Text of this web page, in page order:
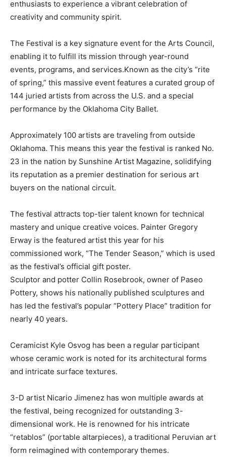
enthusiasts to experience a vibrant celebration of
creativity and community spirit.
The Festival is a key signature event for the Arts Council,
enabling it to fulfill its mission through year-round
events, programs, and services.Known as the city’s “rite
of spring,” this massive event features a curated group of
144 juried artists from across the U.S. and a special
performance by the Oklahoma City Ballet.
Approximately 100 artists are traveling from outside
Oklahoma. This means this year the festival is ranked No.
23 in the nation by Sunshine Artist Magazine, solidifying
its reputation as a premier destination for serious art
buyers on the national circuit.
The festival attracts top-tier talent known for technical
mastery and unique creative voices. Painter Gregory
Erway is the featured artist this year for his
commissioned work, “The Tender Season,” which is used
as the festival’s official gift poster.
Sculptor and potter Collin Rosebrook, owner of Paseo
Pottery, shows his nationally published sculptures and
has led the festival’s popular “Pottery Place” tradition for
nearly 40 years.
Ceramicist Kyle Osvog has been a regular participant
whose ceramic work is noted for its architectural forms
and intricate surface textures.
3-D artist Nicario Jimenez has won multiple awards at
the festival, being recognized for outstanding 3-
dimensional work. He is renowned for his intricate
“retablos” (portable altarpieces), a traditional Peruvian art
form reimagined with contemporary themes.